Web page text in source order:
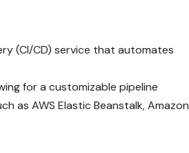
(CI/CD) service that automates
for a customizable pipeline
as AWS Elastic Beanstalk, Amazon